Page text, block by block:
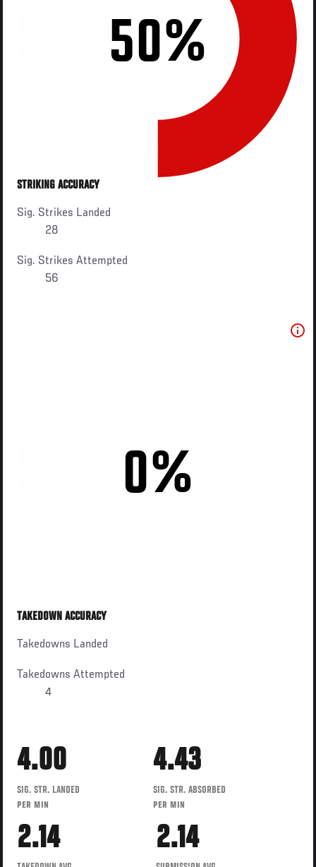
50%
STRIKING ACCURACY
Sig. Strikes Landed
28
Sig. Strikes Attempted
56
0%
TAKEDOWN ACCURACY
Takedowns Landed
Takedowns Attempted
4
4.00
SIG. STR. LANDED
PER MIN
4.43
SIG. STR. ABSORBED
PER MIN
2.14 2.14